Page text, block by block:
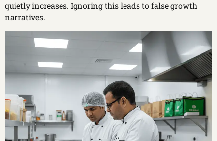
quietly increases. Ignoring this leads to false growth
narratives.